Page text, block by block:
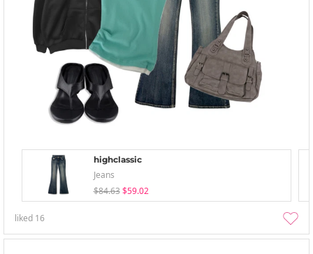
highclassic
Jeans
$84.63 $59.02
liked 16